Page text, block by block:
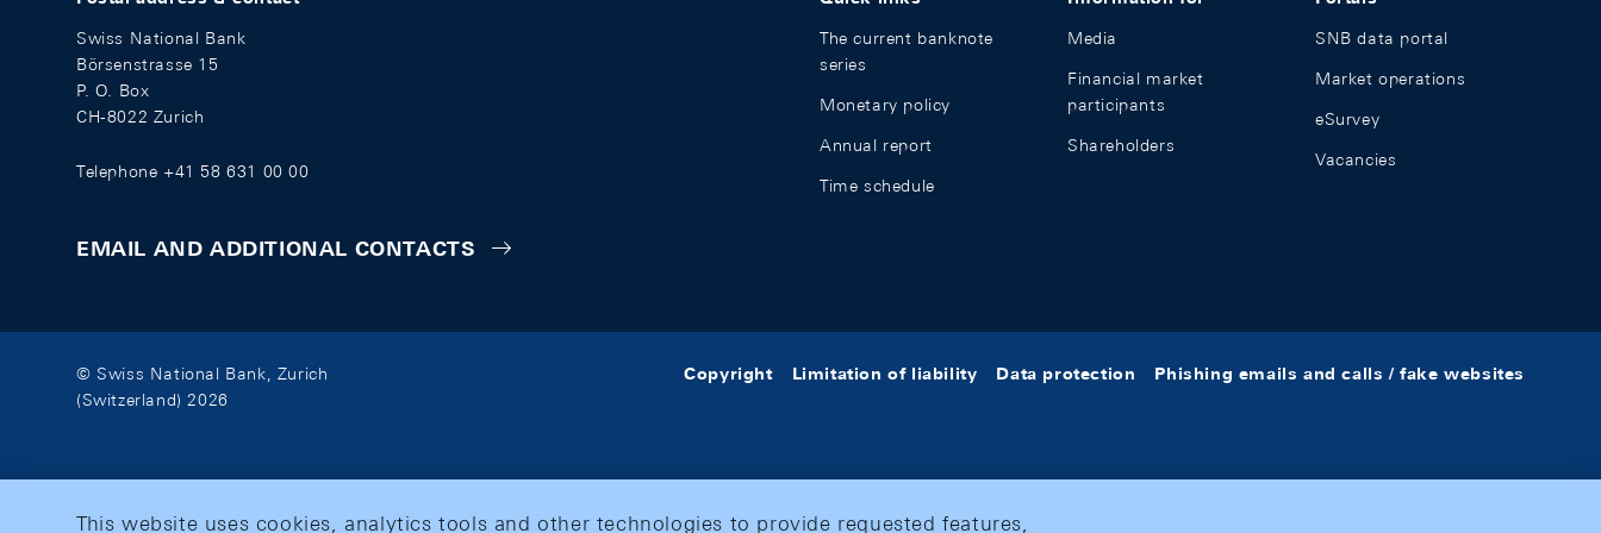
Swiss National Bank
Börsenstrasse 15
P. O. Box
CH-8022 Zurich
Telephone +41 58 631 00 00
EMAIL AND ADDITIONAL CONTACTS
The current banknote
series
Monetary policy
Annual report
Time schedule
Media
Financial market
participants
Shareholders
SNB data portal
Market operations
eSurvey
Vacancies
© Swiss National Bank, Zurich
(Switzerland) 2026
Copyright Limitation of liability Data protection Phishing emails and calls / fake websites
This website uses cookies, analytics tools and other technologies to provide requested features,